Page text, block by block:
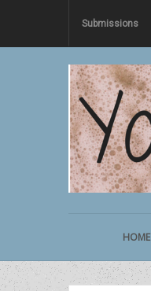
Submissions
HOME